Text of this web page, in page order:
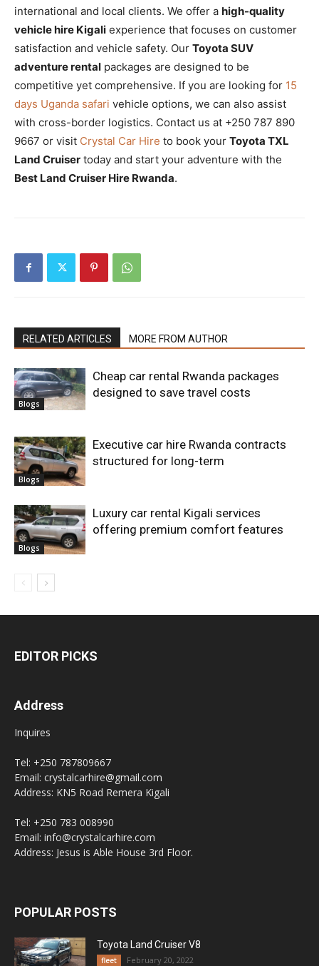
international and local clients. We offer a high-quality
vehicle hire Kigali experience that focuses on customer
satisfaction and vehicle safety. Our Toyota SUV
adventure rental packages are designed to be
competitive yet comprehensive. If you are looking for 15
days Uganda safari vehicle options, we can also assist
with cross-border logistics. Contact us at +250 787 890
9667 or visit Crystal Car Hire to book your Toyota TXL
Land Cruiser today and start your adventure with the
Best Land Cruiser Hire Rwanda.
RELATED ARTICLES MORE FROM AUTHOR
Blogs
Cheap car rental Rwanda packages
designed to save travel costs
Blogs
Executive car hire Rwanda contracts
structured for long-term
Blogs
Luxury car rental Kigali services
offering premium comfort features
EDITOR PICKS
Address
Inquires
Tel: +250 787809667
Email: crystalcarhire@gmail.com
Address: KN5 Road Remera Kigali
Tel: +250 783 008990
Email: info@crystalcarhire.com
Address: Jesus is Able House 3rd Floor.
POPULAR POSTS
Toyota Land Cruiser V8
fleet February 20, 2022